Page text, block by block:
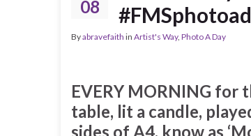
08
Byabravefaith in Artist's Way, Photo A Day
EVERY MORNING for
table, lit a candle,
sides of A4, know as